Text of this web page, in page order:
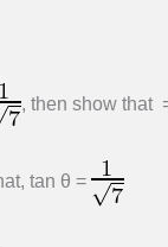
, then show that
tan θ =